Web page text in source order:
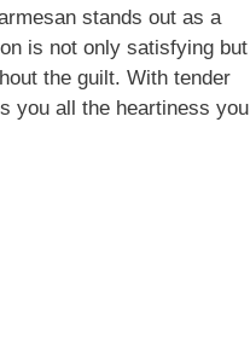
stands out as a
is not only satisfying but
the guilt. With tender
you all the heartiness you